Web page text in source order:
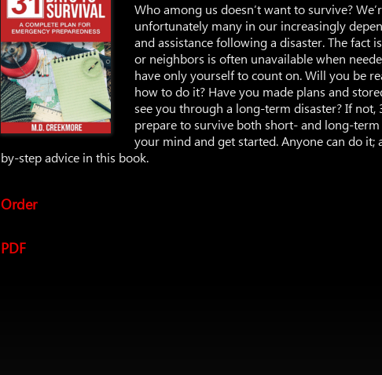
Who among us doesn’t want to survive?
unfortunately many in our increasingly
and assistance following a disaster. The fact
or neighbors is often unavailable when
have only yourself to count on. Will you be
how to do it? Have you made plans and
see you through a long-term disaster? If
prepare to survive both short- and long-
your mind and get started. Anyone can do
by-step advice in this book.
Order
PDF